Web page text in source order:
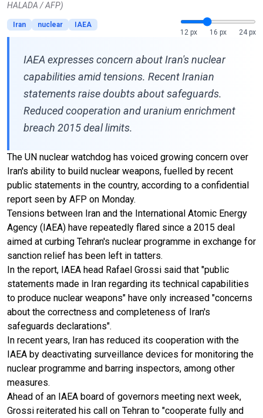
HALADA / AFP)
Iran nuclear
IAEA
12 px
16 px 24 px
IAEA expresses concern about Iran's nuclear
capabilities amid tensions. Recent Iranian
statements raise doubts about safeguards.
Reduced cooperation and uranium enrichment
breach 2015 deal limits.
The UN nuclear watchdog has voiced growing concern over
Iran's ability to build nuclear weapons, fuelled by recent
public statements in the country, according to a confidential
report seen by AFP on Monday.
Tensions between Iran and the International Atomic Energy
Agency (IAEA) have repeatedly flared since a 2015 deal
aimed at curbing Tehran's nuclear programme in exchange for
sanction relief has been left in tatters.
In the report, IAEA head Rafael Grossi said that "public
statements made in Iran regarding its technical capabilities
to produce nuclear weapons" have only increased "concerns
about the correctness and completeness of Iran's
safeguards declarations".
In recent years, Iran has reduced its cooperation with the
IAEA by deactivating surveillance devices for monitoring the
nuclear programme and barring inspectors, among other
measures.
Ahead of an IAEA board of governors meeting next week,
Grossi reiterated his call on Tehran to "cooperate fully and